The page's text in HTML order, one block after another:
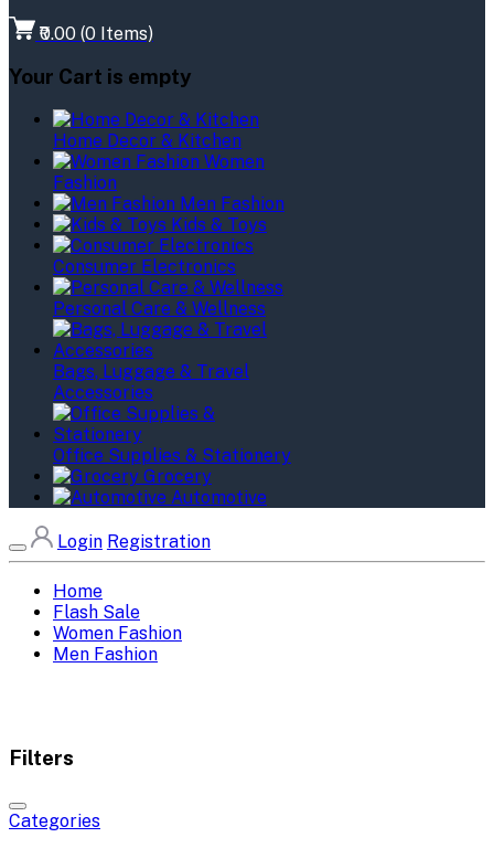
₹0.00 (0 Items)
Your Cart is empty
Home Decor & Kitchen
Women
Fashion
Men Fashion
Kids & Toys
Consumer Electronics
Personal Care & Wellness
Bags, Luggage & Travel
Accessories
Office Supplies & Stationery
Grocery
Automotive
Login Registration
Home
Flash Sale
Women Fashion
Men Fashion
Filters
Categories